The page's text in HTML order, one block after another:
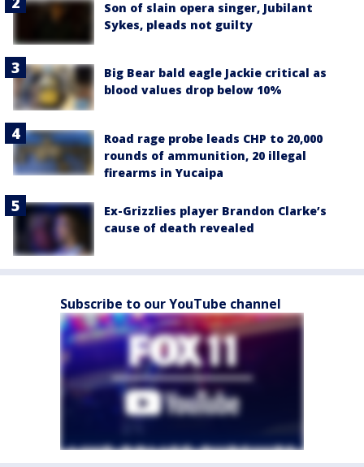
Son of slain opera singer, Jubilant
Sykes, pleads not guilty
Big Bear bald eagle Jackie critical as
blood values drop below 10%
Road rage probe leads CHP to 20,000
rounds of ammunition, 20 illegal
firearms in Yucaipa
Ex-Grizzlies player Brandon Clarke’s
cause of death revealed
Subscribe to our YouTube channel